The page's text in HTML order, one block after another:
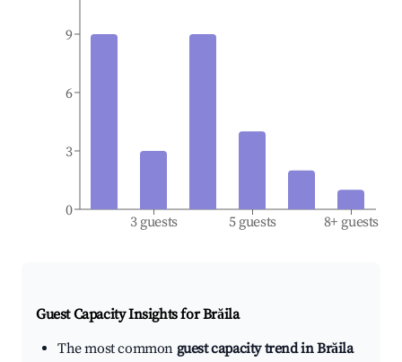
3 guests 5 guests 8+ guests
0
3
6
9
Guest Capacity Insights forBrăila
The most common guest capacity trend in Brăila